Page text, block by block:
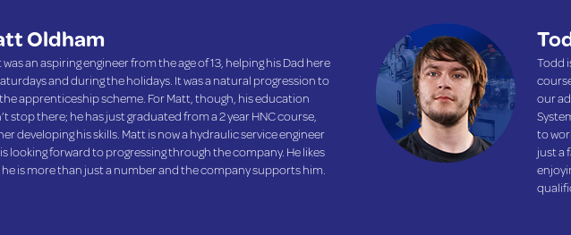
Oldham
was an aspiring engineer from the age of 13, helping his Dad here
and during the holidays. It was a natural progression to
apprenticeship scheme. For Matt, though, his education
stop there; he has just graduated from a 2 year HNC course,
developing his skills. Matt is now a hydraulic service engineer
looking forward to progressing through the company. He likes
is more than just a number and the company supports him.
Todd
our
to
just a